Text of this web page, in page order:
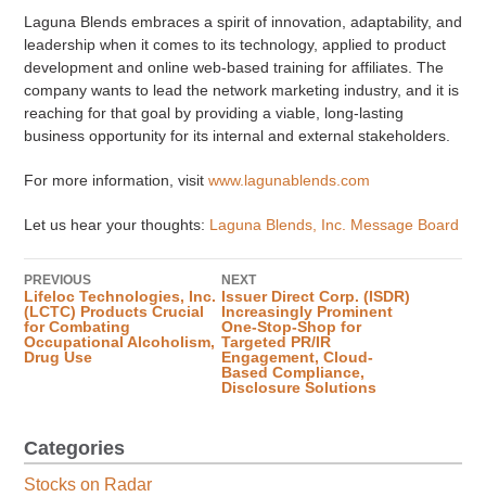
Laguna Blends embraces a spirit of innovation, adaptability, and
leadership when it comes to its technology, applied to product
development and online web-based training for affiliates. The
company wants to lead the network marketing industry, and it is
reaching for that goal by providing a viable, long-lasting
business opportunity for its internal and external stakeholders.
For more information, visit www.lagunablends.com
Let us hear your thoughts: Laguna Blends, Inc. Message Board
PREVIOUS
Lifeloc Technologies, Inc.
(LCTC) Products Crucial
for Combating
Occupational Alcoholism,
Drug Use
NEXT
Issuer Direct Corp. (ISDR)
Increasingly Prominent
One-Stop-Shop for
Targeted PR/IR
Engagement, Cloud-
Based Compliance,
Disclosure Solutions
Categories
Stocks on Radar